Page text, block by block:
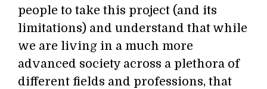
people to take this project (and its
limitations) and understand that while
we are living in a much more
advanced society across a plethora of
different fields and professions, that